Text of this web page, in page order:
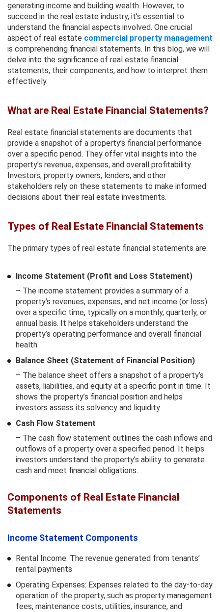
generating income and building wealth. However, to
succeed in the real estate industry, it’s essential to
understand the financial aspects involved. One crucial
aspect of real estate commercial property management
is comprehending financial statements. In this blog, we will
delve into the significance of real estate financial
statements, their components, and how to interpret them
effectively.
What are Real Estate Financial Statements?
Real estate financial statements are documents that
provide a snapshot of a property’s financial performance
over a specific period. They offer vital insights into the
property’s revenue, expenses, and overall profitability.
Investors, property owners, lenders, and other
stakeholders rely on these statements to make informed
decisions about their real estate investments.
Types of Real Estate Financial Statements
The primary types of real estate financial statements are:
Income Statement (Profit and Loss Statement)
– The income statement provides a summary of a
property’s revenues, expenses, and net income (or loss)
over a specific time, typically on a monthly, quarterly, or
annual basis. It helps stakeholders understand the
property’s operating performance and overall financial
health
Balance Sheet (Statement of Financial Position)
– The balance sheet offers a snapshot of a property’s
assets, liabilities, and equity at a specific point in time. It
shows the property’s financial position and helps
investors assess its solvency and liquidity
Cash Flow Statement
– The cash flow statement outlines the cash inflows and
outflows of a property over a specified period. It helps
investors understand the property’s ability to generate
cash and meet financial obligations.
Components of Real Estate Financial
Statements
Income Statement Components
Rental Income: The revenue generated from tenants’
rental payments
Operating Expenses: Expenses related to the day-to-day
operation of the property, such as property management
fees, maintenance costs, utilities, insurance, and